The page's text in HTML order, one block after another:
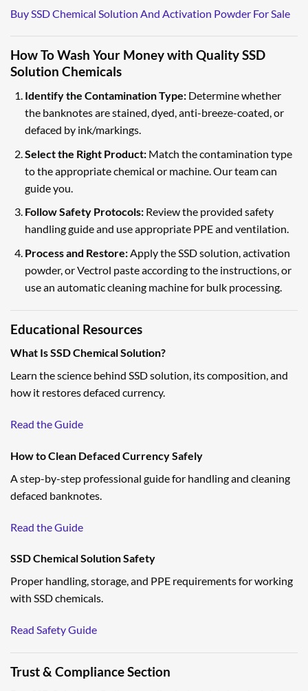
Buy SSD Chemical Solution And Activation Powder For Sale
How To Wash Your Money with Quality SSD
Solution Chemicals
Identify the Contamination Type:Determine whether
the banknotes are stained, dyed, anti-breeze-coated, or
defaced by ink/markings.
Select the Right Product:Match the contamination type
to the appropriate chemical or machine. Our team can
guide you.
Follow Safety Protocols:Review the provided safety
handling guide and use appropriate PPE and ventilation.
Process and Restore:Apply the SSD solution, activation
powder, or Vectrol paste according to the instructions, or
use an automatic cleaning machine for bulk processing.
Educational Resources
What Is SSD Chemical Solution?
Learn the science behind SSD solution, its composition, and
how it restores defaced currency.
Read the Guide
How to Clean Defaced Currency Safely
A step-by-step professional guide for handling and cleaning
defaced banknotes.
Read the Guide
SSD Chemical Solution Safety
Proper handling, storage, and PPE requirements for working
with SSD chemicals.
Read Safety Guide
Trust & Compliance Section